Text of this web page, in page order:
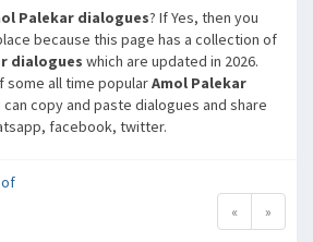
Palekar dialogues? If Yes, then you
because this page has a collection of
dialogues which are updated in 2026.
some all time popularAmol Palekar
can copy and paste dialogues and share
facebook, twitter.
of
« »